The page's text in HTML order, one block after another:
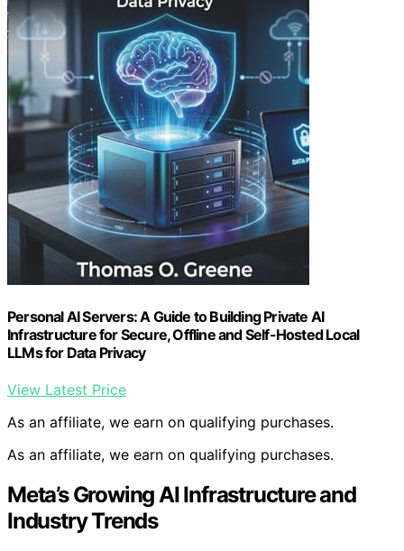
Personal AI Servers: A Guide to Building Private AI
Infrastructure for Secure, Offline and Self-Hosted Local
LLMs for Data Privacy
View Latest Price
As an affiliate, we earn on qualifying purchases.
As an affiliate, we earn on qualifying purchases.
Meta’s Growing AI Infrastructure and
Industry Trends